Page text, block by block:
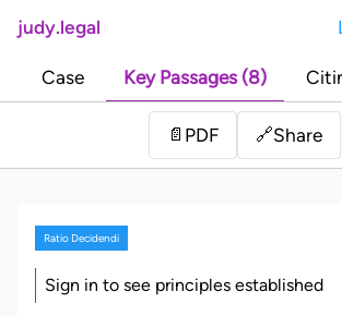
judy.legal
Case Key Passages (8)
📄 PDF 🔗Share
Ratio Decidendi
Sign in to see principles established